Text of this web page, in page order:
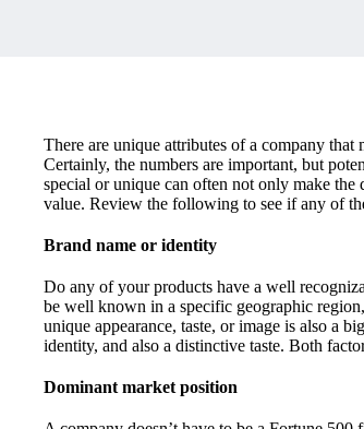
There are unique attributes of a company
Certainly, the numbers are important, but
special or unique can often not only make the
value. Review the following to see if any of
Brand name or identity
Do any of your products have a well
be well known in a specific geographic
unique appearance, taste, or image is also a
identity, and also a distinctive taste. Both
Dominant market position